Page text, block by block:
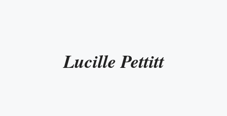
Lucille Pettitt